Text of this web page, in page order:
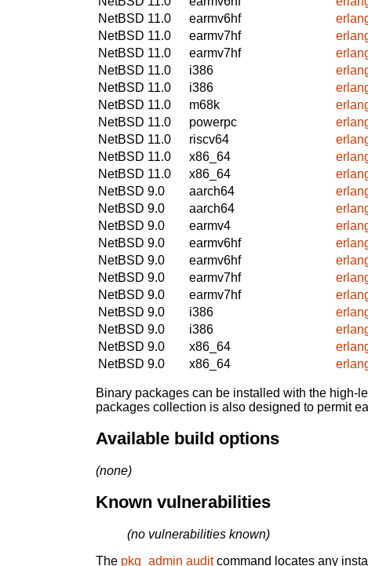
NetBSD 11.0
earmv6hf
NetBSD 11.0
earmv7hf
NetBSD 11.0
earmv7hf
NetBSD 11.0
i386
NetBSD 11.0
i386
NetBSD 11.0
m68k
NetBSD 11.0
powerpc
NetBSD 11.0
riscv64
NetBSD 11.0
x86_64
NetBSD 11.0
x86_64
NetBSD 9.0
aarch64
NetBSD 9.0
aarch64
NetBSD 9.0
earmv4
NetBSD 9.0
earmv6hf
NetBSD 9.0
earmv6hf
NetBSD 9.0
earmv7hf
NetBSD 9.0
earmv7hf
NetBSD 9.0
i386
NetBSD 9.0
i386
NetBSD 9.0
x86_64
NetBSD 9.0
x86_64
Binary packages can be installed with the high-
packages collection is also designed to permit
Available build options
(none)
Known vulnerabilities
(no vulnerabilities known)
The pkg_admin auditcommand locates any